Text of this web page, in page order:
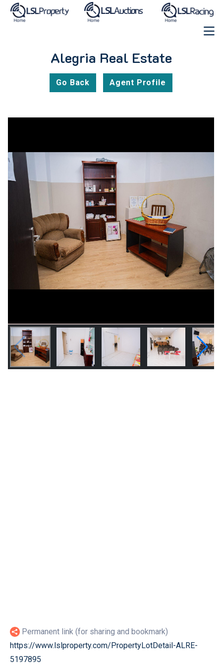
Alegria Real Estate
Go Back Agent Profile
Permanent link (for sharing and bookmark)
https://www.lslproperty.com/PropertyLotDetail-ALRE-
5197895